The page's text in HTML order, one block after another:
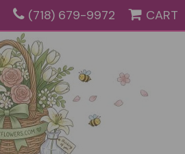
(718) 679-9972 CART